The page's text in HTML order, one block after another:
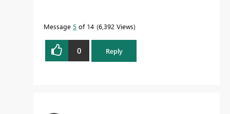
Message 5 of 14 6,392 Views
0 Reply